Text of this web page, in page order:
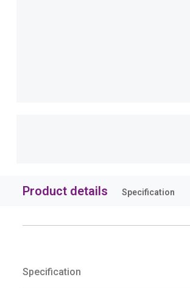
Product details Specification
Specification